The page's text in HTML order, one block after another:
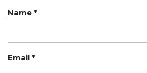
Name *
Email *